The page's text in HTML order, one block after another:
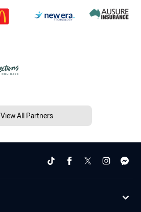
View All Partners